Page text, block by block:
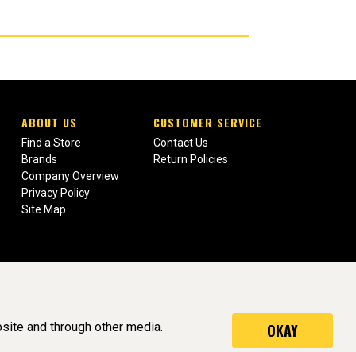
ABOUT US
Find a Store
Brands
Company Overview
Privacy Policy
Site Map
CUSTOMER SERVICE
Contact Us
Return Policies
and through other media.
OKAY